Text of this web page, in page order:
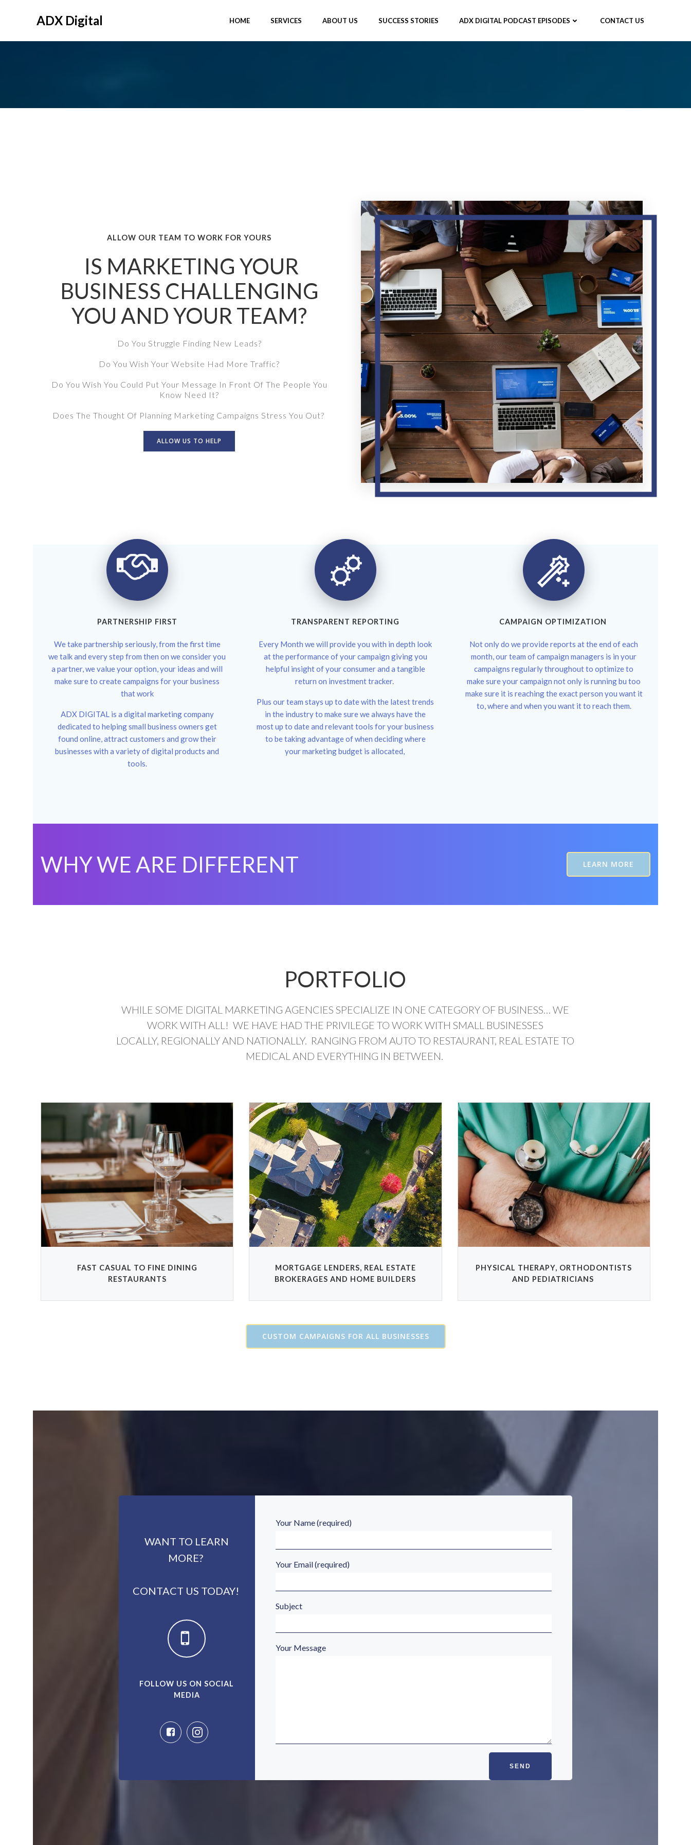
ADX Digital HOME SERVICES ABOUT US SUCCESS STORIES ADX DIGITAL PODCAST EPISODES CONTACT US
ALLOW OUR TEAM TO WORK FOR YOURS
IS MARKETING YOUR
BUSINESS CHALLENGING
YOU AND YOUR TEAM?
Do You Struggle Finding New Leads?
Do You Wish Your Website Had More Traffic?
Do You Wish You Could Put Your Message In Front Of The People You
Know Need It?
Does The Thought Of Planning Marketing Campaigns Stress You Out?
ALLOW US TO HELP
PARTNERSHIP FIRST
We take partnership seriously, from the first time
we talk and every step from then on we consider you
a partner, we value your option, your ideas and will
make sure to create campaigns for your business
that work
ADX DIGITAL is a digital marketing company
dedicated to helping small business owners get
found online, attract customers and grow their
businesses with a variety of digital products and
tools.
TRANSPARENT REPORTING
Every Month we will provide you with in depth look
at the performance of your campaign giving you
helpful insight of your consumer and a tangible
return on investment tracker.
Plus our team stays up to date with the latest trends
in the industry to make sure we always have the
most up to date and relevant tools for your business
to be taking advantage of when deciding where
your marketing budget is allocated,
CAMPAIGN OPTIMIZATION
Not only do we provide reports at the end of each
month, our team of campaign managers is in your
campaigns regularly throughout to optimize to
make sure your campaign not only is running bu too
make sure it is reaching the exact person you want it
to, where and when you want it to reach them.
WHY WE ARE DIFFERENT LEARN MORE
PORTFOLIO
WHILE SOME DIGITAL MARKETING AGENCIES SPECIALIZE IN ONE CATEGORY OF BUSINESS… WE
WORK WITH ALL! WE HAVE HAD THE PRIVILEGE TO WORK WITH SMALL BUSINESSES
LOCALLY, REGIONALLY AND NATIONALLY. RANGING FROM AUTO TO RESTAURANT, REAL ESTATE TO
MEDICAL AND EVERYTHING IN BETWEEN.
FAST CASUAL TO FINE DINING
RESTAURANTS
MORTGAGE LENDERS, REAL ESTATE
BROKERAGES AND HOME BUILDERS
PHYSICAL THERAPY, ORTHODONTISTS
AND PEDIATRICIANS
CUSTOM CAMPAIGNS FOR ALL BUSINESSES
WANT TO LEARN
MORE?
CONTACT US TODAY!
FOLLOW US ON SOCIAL
MEDIA
Your Name (required)
Your Email (required)
Subject
Your Message